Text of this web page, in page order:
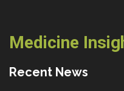
Medicine
Recent News